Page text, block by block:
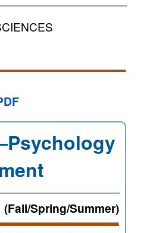
(Fall/Spring/Summer)